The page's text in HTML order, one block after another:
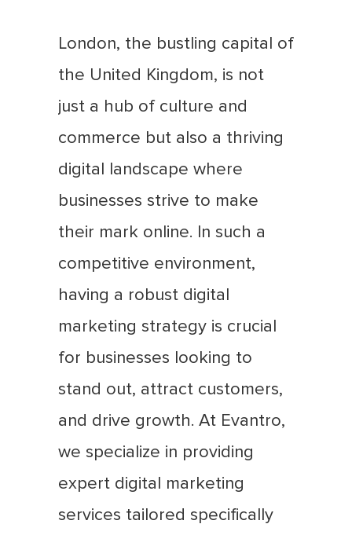
London, the bustling capital of
the United Kingdom, is not
just a hub of culture and
commerce but also a thriving
digital landscape where
businesses strive to make
their mark online. In such a
competitive environment,
having a robust digital
marketing strategy is crucial
for businesses looking to
stand out, attract customers,
and drive growth. At Evantro,
we specialize in providing
expert digital marketing
services tailored specifically